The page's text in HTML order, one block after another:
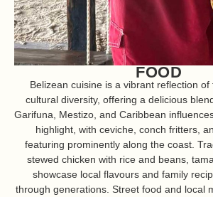
FOOD
Belizean cuisine is a vibrant reflection of
cultural diversity, offering a delicious
Garifuna, Mestizo, and Caribbean
highlight, with ceviche, conch fritters,
featuring prominently along the coast.
stewed chicken with rice and beans,
showcase local flavours and family
through generations. Street food and local